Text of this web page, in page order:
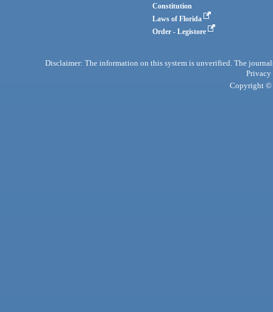
Constitution
Laws of Florida
Order - Legistore
Disclaimer: The information on this system is unverified. The
Privacy
Copyright ©